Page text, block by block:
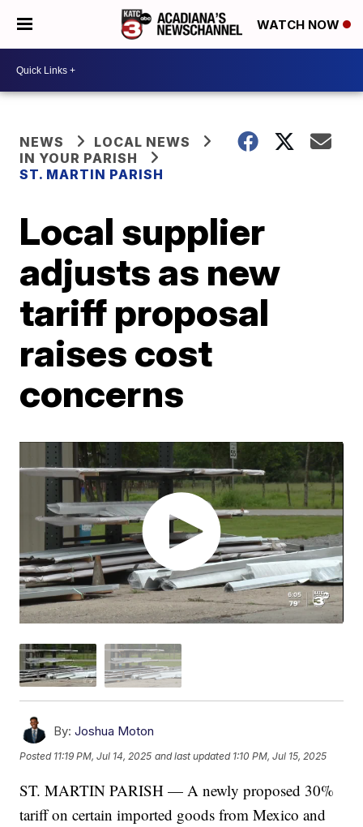
WATCH NOW
NEWS
LOCAL NEWS
IN YOUR PARISH
ST. MARTIN PARISH
Local supplier
adjusts as new
tariff proposal
raises cost
concerns
By: Joshua Moton
Posted 11:19 PM, Jul 14, 2025 and last updated 1:10 PM, Jul 15, 2025
ST. MARTIN PARISH — A newly proposed 30%
tariff on certain imported goods from Mexico and